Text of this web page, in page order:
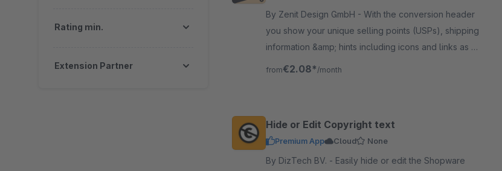
Rating min.
Extension Partner
By Zenit Design GmbH - With the conversion header
you show your unique selling points (USPs), shipping
information &amp; hints including icons and links as a
top bar at various locations of the shop.
from€2.08* /month
Hide or Edit Copyright text
Premium App Cloud None
By DizTech BV. - Easily hide or edit the Shopware